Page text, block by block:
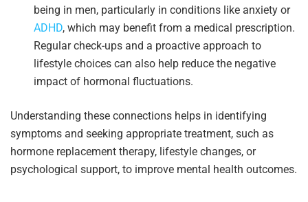
being in men, particularly in conditions like anxiety or
ADHD, which may benefit from a medical prescription.
Regular check-ups and a proactive approach to
lifestyle choices can also help reduce the negative
impact of hormonal fluctuations.
Understanding these connections helps in identifying
symptoms and seeking appropriate treatment, such as
hormone replacement therapy, lifestyle changes, or
psychological support, to improve mental health outcomes.